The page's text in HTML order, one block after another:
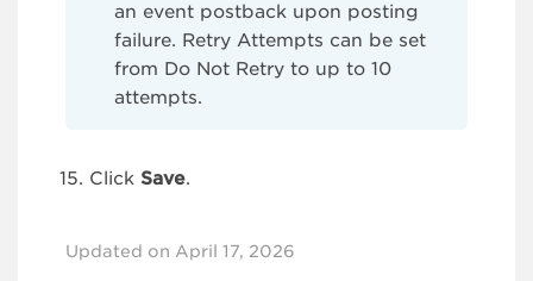
an event postback upon posting
failure. Retry Attempts can be set
from Do Not Retry to up to 10
attempts.
Click Save.
Updated on April 17, 2026